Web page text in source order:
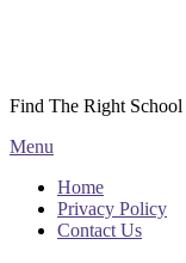
Find The Right
Menu
Home
Privacy Policy
Contact Us